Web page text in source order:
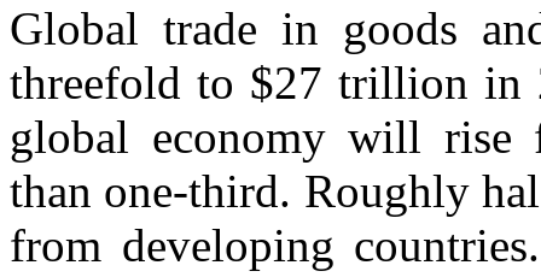
Global trade in goods
threefold to $27 trillion in
global economy will rise
than one-third. Roughly
from developing